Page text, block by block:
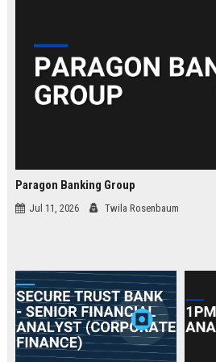
Paragon Banking Group
Jul 11, 2026 Twila Rosenbaum